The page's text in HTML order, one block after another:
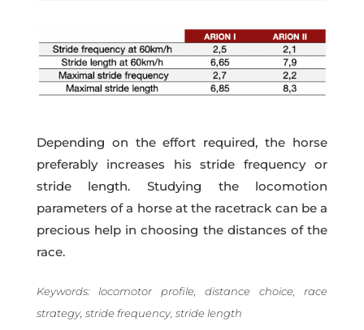
Depending on the effort required, the horse
preferably increases his stride frequency or
stride length. Studying the locomotion
parameters of a horse at the racetrack can be a
precious help in choosing the distances of the
race.
Keywords: locomotor profile, distance choice, race
strategy, stride frequency, stride length